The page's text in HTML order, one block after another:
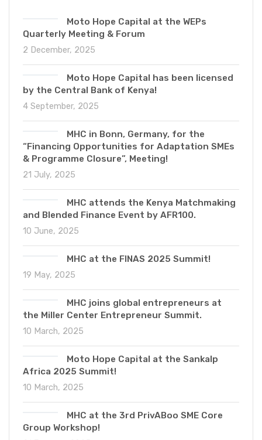
Moto Hope Capital at the WEPs
Quarterly Meeting & Forum
2 December, 2025
Moto Hope Capital has been licensed
by the Central Bank of Kenya!
4 September, 2025
MHC in Bonn, Germany, for the
“Financing Opportunities for Adaptation SMEs
& Programme Closure”, Meeting!
21 July, 2025
MHC attends the Kenya Matchmaking
and Blended Finance Event by AFR100.
10 June, 2025
MHC at the FINAS 2025 Summit!
19 May, 2025
MHC joins global entrepreneurs at
the Miller Center Entrepreneur Summit.
10 March, 2025
Moto Hope Capital at the Sankalp
Africa 2025 Summit!
10 March, 2025
MHC at the 3rd PrivABoo SME Core
Group Workshop!